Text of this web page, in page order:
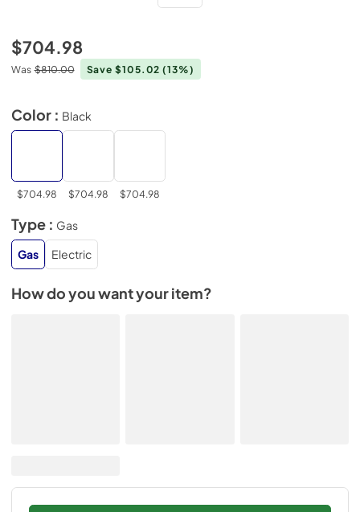
$704.98
Was $810.00 Save $105.02(13%)
Color : Black
$704.98 $704.98 $704.98
Type : Gas
Gas
Electric
How do you want your item?